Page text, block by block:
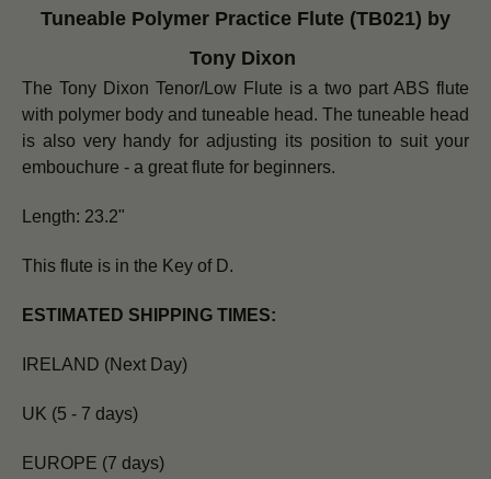
Tuneable Polymer Practice Flute (TB021) by
Tony Dixon
The Tony Dixon Tenor/Low Flute is a two part ABS flute
with polymer body and tuneable head. The tuneable head
is also very handy for adjusting its position to suit your
embouchure - a great flute for beginners.
Length: 23.2"
This flute is in the Key of D.
ESTIMATED SHIPPING TIMES:
IRELAND (Next Day)
UK (5 - 7 days)
EUROPE (7 days)